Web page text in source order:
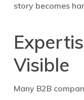
story becomes
Visible
Many B2B